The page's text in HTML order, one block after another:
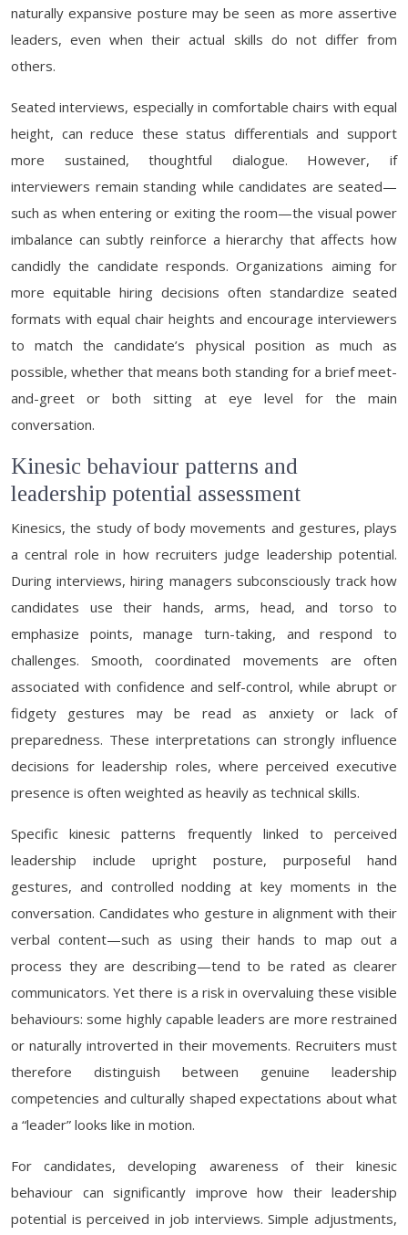
naturally expansive posture may be seen as more assertive
leaders, even when their actual skills do not differ from
others.
Seated interviews, especially in comfortable chairs with equal
height, can reduce these status differentials and support
more sustained, thoughtful dialogue. However, if
interviewers remain standing while candidates are seated—
such as when entering or exiting the room—the visual power
imbalance can subtly reinforce a hierarchy that affects how
candidly the candidate responds. Organizations aiming for
more equitable hiring decisions often standardize seated
formats with equal chair heights and encourage interviewers
to match the candidate’s physical position as much as
possible, whether that means both standing for a brief meet-
and-greet or both sitting at eye level for the main
conversation.
Kinesic behaviour patterns and
leadership potential assessment
Kinesics, the study of body movements and gestures, plays
a central role in how recruiters judge leadership potential.
During interviews, hiring managers subconsciously track how
candidates use their hands, arms, head, and torso to
emphasize points, manage turn-taking, and respond to
challenges. Smooth, coordinated movements are often
associated with confidence and self-control, while abrupt or
fidgety gestures may be read as anxiety or lack of
preparedness. These interpretations can strongly influence
decisions for leadership roles, where perceived executive
presence is often weighted as heavily as technical skills.
Specific kinesic patterns frequently linked to perceived
leadership include upright posture, purposeful hand
gestures, and controlled nodding at key moments in the
conversation. Candidates who gesture in alignment with their
verbal content—such as using their hands to map out a
process they are describing—tend to be rated as clearer
communicators. Yet there is a risk in overvaluing these visible
behaviours: some highly capable leaders are more restrained
or naturally introverted in their movements. Recruiters must
therefore distinguish between genuine leadership
competencies and culturally shaped expectations about what
a “leader” looks like in motion.
For candidates, developing awareness of their kinesic
behaviour can significantly improve how their leadership
potential is perceived in job interviews. Simple adjustments,